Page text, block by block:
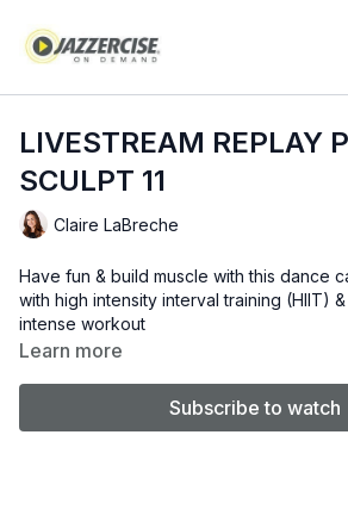
LIVESTREAM REPLAY
SCULPT 11
Claire LaBreche
Have fun & build muscle with this dance
with high intensity interval training (HIIT)
intense workout
Learn more
Subscribe to watch